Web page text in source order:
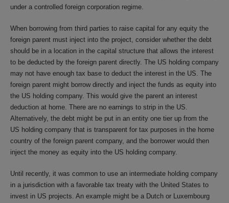
under a controlled foreign corporation regime.
When borrowing from third parties to raise capital for any equity the
foreign parent must inject into the project, consider whether the debt
should be in a location in the capital structure that allows the interest
to be deducted by the foreign parent directly. The US holding company
may not have enough tax base to deduct the interest in the US. The
foreign parent might borrow directly and inject the funds as equity into
the US holding company. This would give the parent an interest
deduction at home. There are no earnings to strip in the US.
Alternatively, the debt might be put in an entity one tier up from the
US holding company that is transparent for tax purposes in the home
country of the foreign parent company, and the borrower would then
inject the money as equity into the US holding company.
Until recently, it was common to use an intermediate holding company
in a jurisdiction with a favorable tax treaty with the United States to
invest in US projects. An example might be a Dutch or Luxembourg